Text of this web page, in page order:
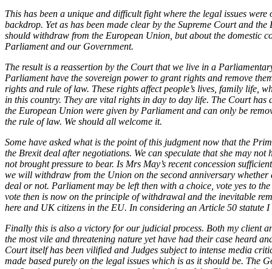
Dispute Resolution
Employment
Immigration
Private Client
Property
Regulation
Restructuring & Insolvency
Tax
About us
About us
B Corp
Credentials
Our History
Join us
Join us
This has been a unique and difficult fight where the legal issues
backdrop. Yet as has been made clear by the Supreme Court and
should withdraw from the European Union, but about the domestic
Parliament and our Government.
The result is a reassertion by the Court that we live in a
Parliament have the sovereign power to grant rights and remove
rights and rule of law. These rights affect people’s lives, family life,
in this country. They are vital rights in day to day life. The Court
the European Union were given by Parliament and can only be
the rule of law. We should all welcome it.
Some have asked what is the point of this judgment now that the
the Brexit deal after negotiations. We can speculate that she may
not brought pressure to bear. Is Mrs May’s recent concession
we will withdraw from the Union on the second anniversary
deal or not. Parliament may be left then with a choice, vote yes to
vote then is now on the principle of withdrawal and the inevitable
here and UK citizens in the EU. In considering an Article 50 statute
Finally this is also a victory for our judicial process. Both my client
the most vile and threatening nature yet have had their case heard
Court itself has been vilified and Judges subject to intense media
made based purely on the legal issues which is as it should be. The